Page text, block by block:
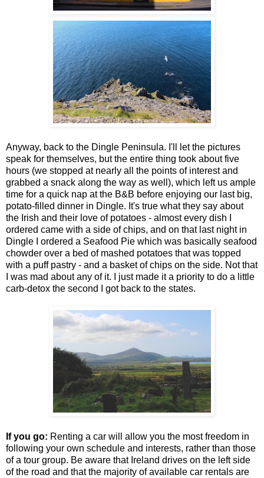
Anyway, back to the Dingle Peninsula. I'll let the pictures
speak for themselves, but the entire thing took about five
hours (we stopped at nearly all the points of interest and
grabbed a snack along the way as well), which left us ample
time for a quick nap at the B&B before enjoying our last big,
potato-filled dinner in Dingle. It's true what they say about
the Irish and their love of potatoes - almost every dish I
ordered came with a side of chips, and on that last night in
Dingle I ordered a Seafood Pie which was basically seafood
chowder over a bed of mashed potatoes that was topped
with a puff pastry - and a basket of chips on the side. Not that
I was mad about any of it. I just made it a priority to do a little
carb-detox the second I got back to the states.
If you go: Renting a car will allow you the most freedom in
following your own schedule and interests, rather than those
of a tour group. Be aware that Ireland drives on the left side
of the road and that the majority of available car rentals are